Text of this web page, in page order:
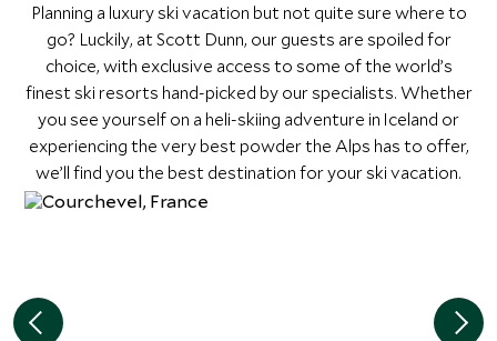
Planning a luxury ski vacation but not quite sure where to
go? Luckily, at Scott Dunn, our guests are spoiled for
choice, with exclusive access to some of the world’s
finest ski resorts hand-picked by our specialists. Whether
you see yourself on a heli-skiing adventure in Iceland or
experiencing the very best powder the Alps has to offer,
we’ll find you the best destination for your ski vacation.